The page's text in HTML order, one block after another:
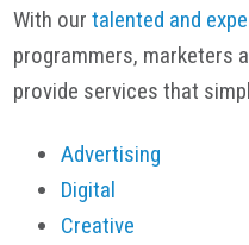
With ourtalented and
programmers, marketers
provide services that
Advertising
Digital
Creative